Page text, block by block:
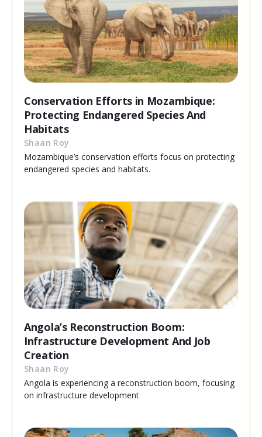
Conservation Efforts in Mozambique:
Protecting Endangered Species And
Habitats
Shaan Roy
Mozambique’s conservation efforts focus on protecting
endangered species and habitats.
Angola’s Reconstruction Boom:
Infrastructure Development And Job
Creation
Shaan Roy
Angola is experiencing a reconstruction boom, focusing
on infrastructure development